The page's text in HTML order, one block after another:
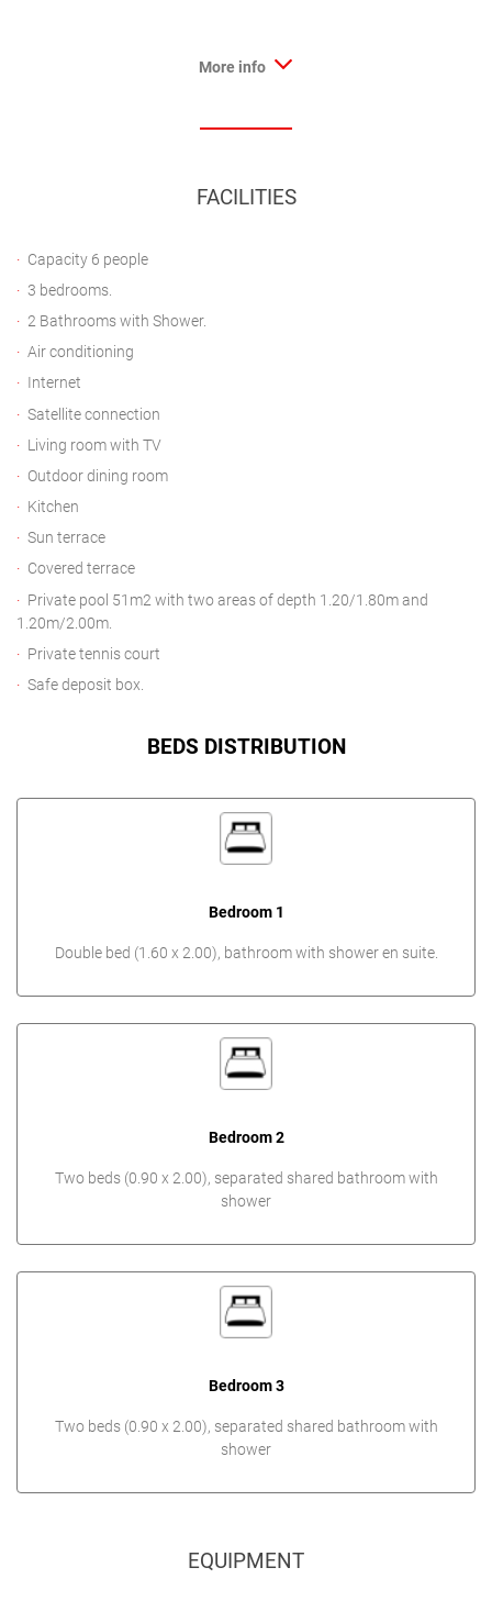
More info
FACILITIES
Capacity 6 people
3 bedrooms.
2 Bathrooms with Shower.
Air conditioning
Internet
Satellite connection
Living room with TV
Outdoor dining room
Kitchen
Sun terrace
Covered terrace
Private pool 51m2 with two areas of depth 1.20/1.80m and
1.20m/2.00m.
Private tennis court
Safe deposit box.
BEDS DISTRIBUTION
Bedroom 1
Double bed (1.60 x 2.00), bathroom with shower en suite.
Bedroom 2
Two beds (0.90 x 2.00), separated shared bathroom with
shower
Bedroom 3
Two beds (0.90 x 2.00), separated shared bathroom with
shower
EQUIPMENT